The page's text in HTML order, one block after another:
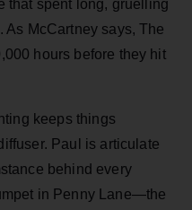
that spent long, gruelling
As McCartney says, The
hours before they hit
keeps things
Paul is articulate
behind every
in Penny Lane—the